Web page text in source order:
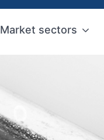
Market sectors